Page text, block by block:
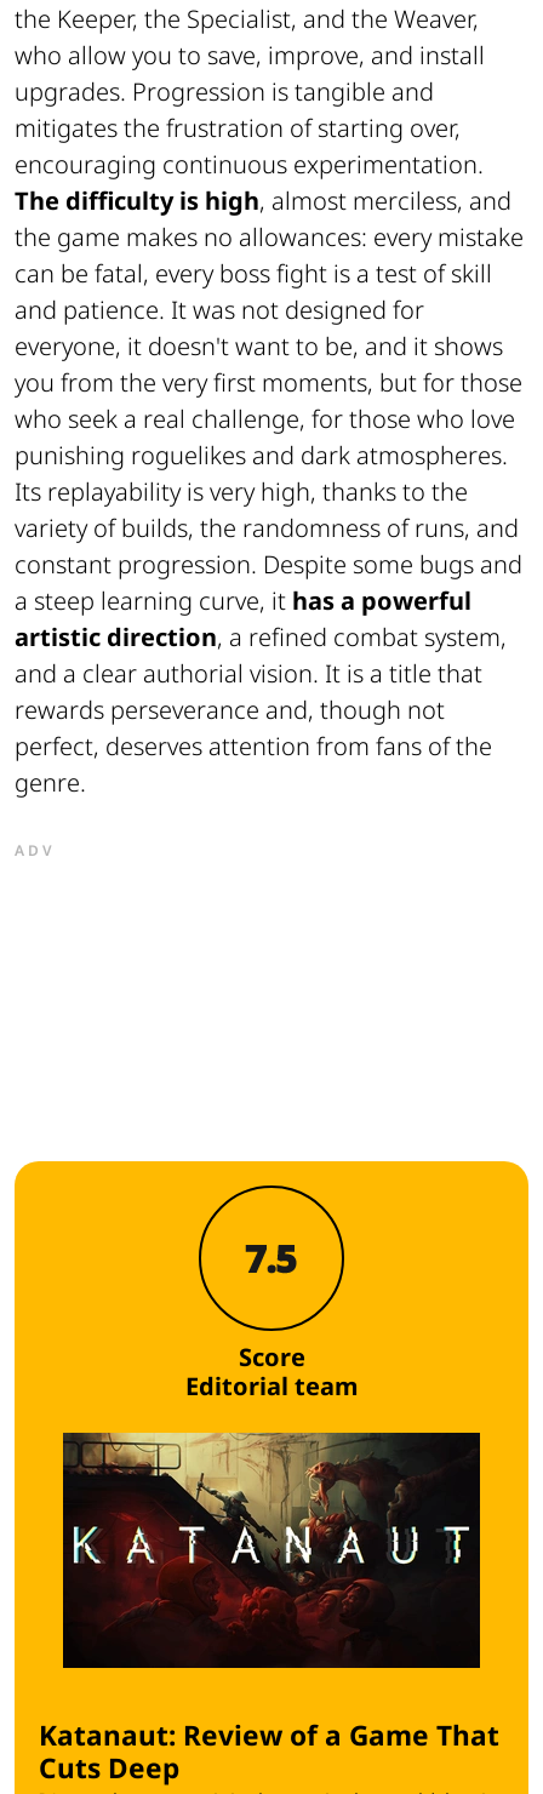
the Keeper, the Specialist, and the Weaver,
who allow you to save, improve, and install
upgrades. Progression is tangible and
mitigates the frustration of starting over,
encouraging continuous experimentation.
The difficulty is high, almost merciless, and
the game makes no allowances: every mistake
can be fatal, every boss fight is a test of skill
and patience. It was not designed for
everyone, it doesn't want to be, and it shows
you from the very first moments, but for those
who seek a real challenge, for those who love
punishing roguelikes and dark atmospheres.
Its replayability is very high, thanks to the
variety of builds, the randomness of runs, and
constant progression. Despite some bugs and
a steep learning curve, it has a powerful
artistic direction, a refined combat system,
and a clear authorial vision. It is a title that
rewards perseverance and, though not
perfect, deserves attention from fans of the
genre.
ADV
7.5
Score
Editorial team
Katanaut: Review of a Game That
Cuts Deep